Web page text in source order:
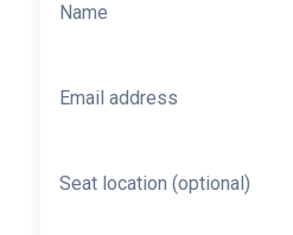
Name
Email address
Seat location (optional)